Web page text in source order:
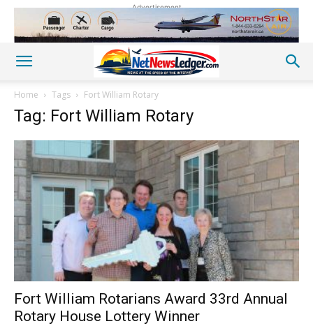
Advertisement
Home Tags Fort William Rotary
Tag: Fort William Rotary
Fort William Rotarians Award 33rd Annual
Rotary House Lottery Winner